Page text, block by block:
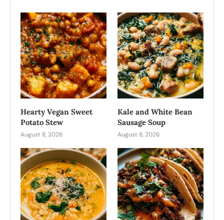
Hearty Vegan Sweet
Potato Stew
August 8, 2026
Kale and White Bean
Sausage Soup
August 8, 2026